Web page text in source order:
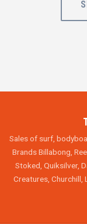
Sales of surf,
Brands Billabong,
Stoked, Quiksilver,
Creatures, Churchill,